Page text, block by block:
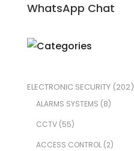
WhatsApp Chat
ELECTRONIC SECURITY(202)
ALARMS SYSTEMS (8)
CCTV(55)
ACCESS CONTROL(2)